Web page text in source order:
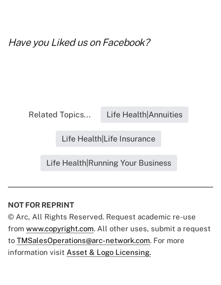
Have you Liked us on Facebook?
Related Topics... Life Health|Annuities
Life Health|Life Insurance
Life Health|Running Your Business
NOT FOR REPRINT
© Arc, All Rights Reserved. Request academic re-use
from www.copyright.com. All other uses, submit a request
to TMSalesOperations@arc-network.com. For more
information visit Asset & Logo Licensing.